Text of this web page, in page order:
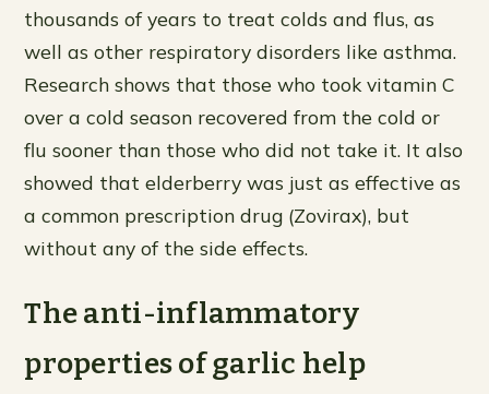
thousands of years to treat colds and flus, as
well as other respiratory disorders like asthma.
Research shows that those who took vitamin C
over a cold season recovered from the cold or
flu sooner than those who did not take it. It also
showed that elderberry was just as effective as
a common prescription drug (Zovirax), but
without any of the side effects.
The anti-inflammatory
properties of garlic help